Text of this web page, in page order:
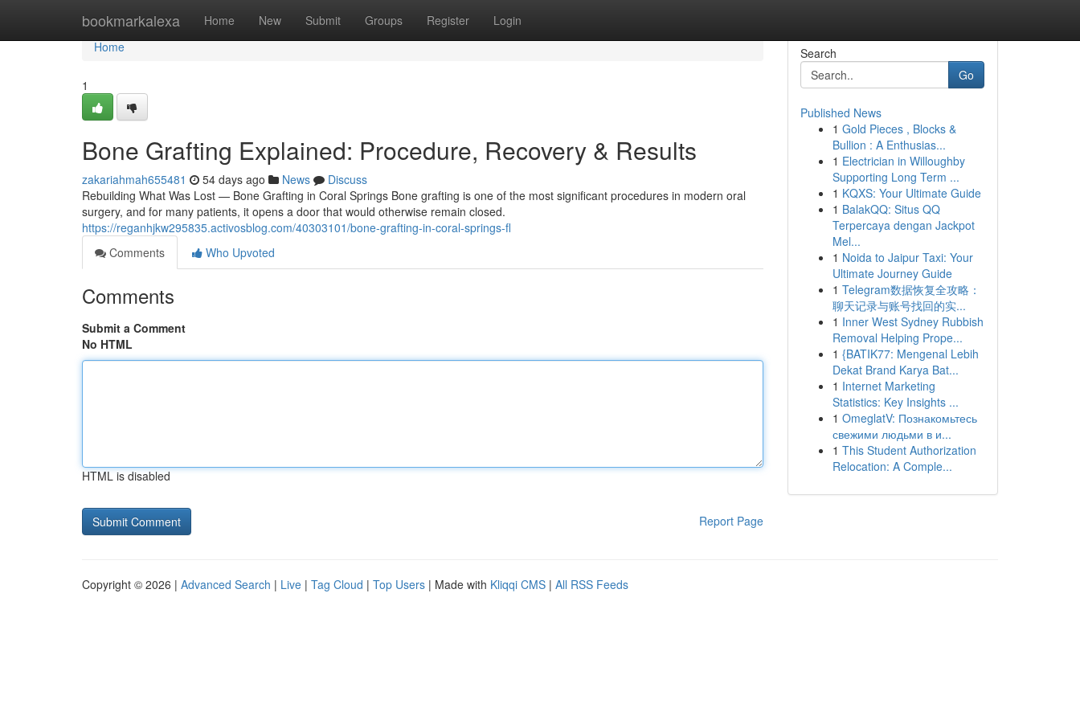
bookmarkalexa Home New Submit Groups Register Login
Home
Home
1
Bone Grafting Explained: Procedure, Recovery & Results
zakariahmah655481 54 days ago News
Discuss
Rebuilding What Was Lost — Bone Grafting in Coral Springs Bone grafting is one of the most significant procedures in modern oral
surgery, and for many patients, it opens a door that would otherwise remain closed.
https://reganhjkw295835.activosblog.com/40303101/bone-grafting-in-coral-springs-fl
Comments
Who Upvoted
Comments
Submit a Comment
No HTML
HTML is disabled
Report Page
Search
Go
Published News
1 Gold Pieces , Blocks &
Bullion : A Enthusias...
1 Electrician in Willoughby
Supporting Long Term ...
1 KQXS: Your Ultimate Guide
1 BalakQQ: Situs QQ
Terpercaya dengan Jackpot
Mel...
1 Noida to Jaipur Taxi: Your
Ultimate Journey Guide
1 Telegram数据恢复全攻略：
聊天记录与账号找回的实...
1 Inner West Sydney Rubbish
Removal Helping Prope...
1 {BATIK77: Mengenal Lebih
Dekat Brand Karya Bat...
1 Internet Marketing
Statistics: Key Insights ...
1 OmeglatV: Познакомьтесь
свежими людьми в и...
1 This Student Authorization
Relocation: A Comple...
Copyright © 2026 | Advanced Search | Live | Tag Cloud | Top Users | Made with Kliqqi CMS | All RSS Feeds